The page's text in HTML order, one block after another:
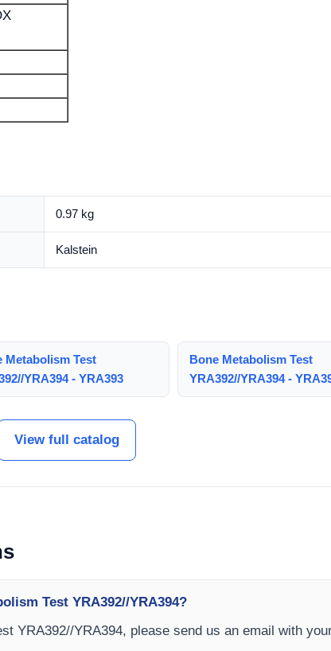
0.97 kg
Kalstein
Metabolism Test
YRA394 - YRA393
Bone Metabolism Test
YRA392//YRA394 -
View full catalog
Test YRA392//YRA394?
YRA392//YRA394, please send us an email with